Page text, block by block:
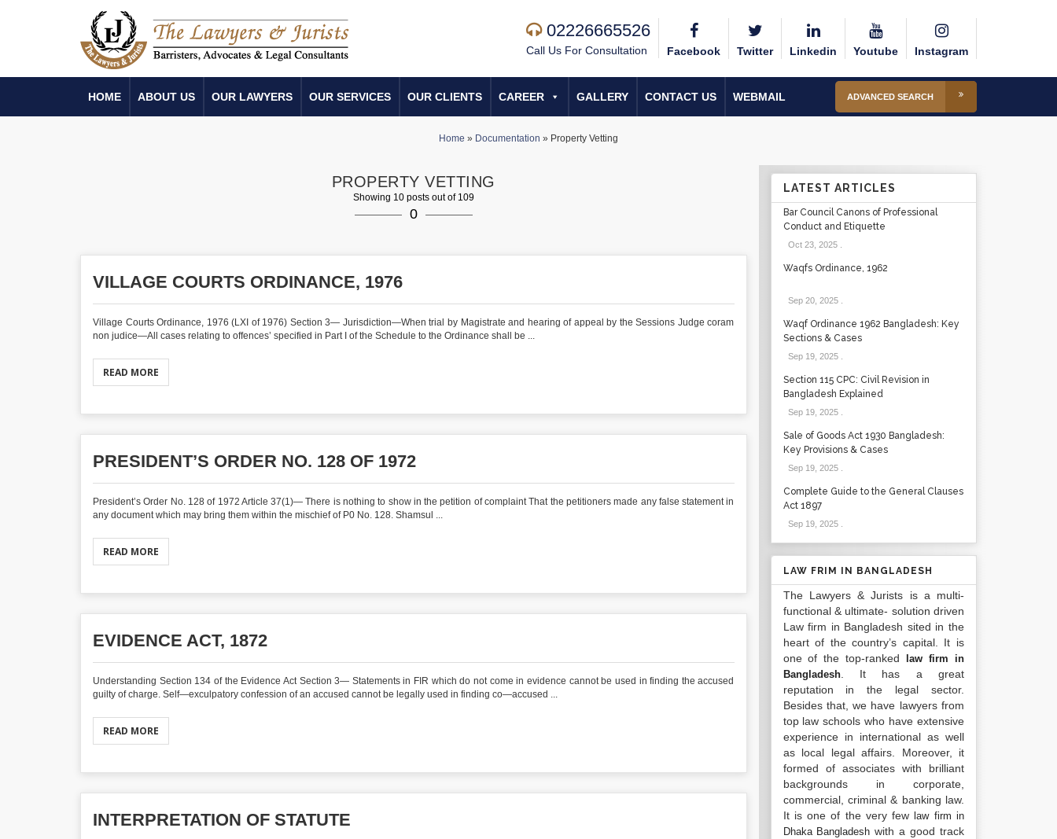
02226665526
Call Us For Consultation Facebook Twitter Linkedin Youtube Instagram
HOME ABOUT US OUR LAWYERS OUR SERVICES OUR CLIENTS CAREER GALLERY CONTACT US WEBMAIL ADVANCED SEARCH
Home » Documentation » Property Vetting
PROPERTY VETTING
Showing 10 posts out of 109
0
VILLAGE COURTS ORDINANCE, 1976
Village Courts Ordinance, 1976 (LXI of 1976) Section 3— Jurisdiction—When trial by Magistrate and hearing of appeal by the Sessions Judge coram
non judice—All cases relating to offences’ specified in Part I of the Schedule to the Ordinance shall be ...
READ MORE
PRESIDENT’S ORDER NO. 128 OF 1972
President’s Order No. 128 of 1972 Article 37(1)— There is nothing to show in the petition of complaint That the petitioners made any false statement in
any document which may bring them within the mischief of P0 No. 128. Shamsul ...
READ MORE
EVIDENCE ACT, 1872
Understanding Section 134 of the Evidence Act Section 3— Statements in FIR which do not come in evidence cannot be used in finding the accused
guilty of charge. Self—exculpatory confession of an accused cannot be legally used in finding co—accused ...
READ MORE
INTERPRETATION OF STATUTE
LATEST ARTICLES
Bar Council Canons of Professional
Conduct and Etiquette
Oct 23, 2025.
Waqfs Ordinance, 1962
Sep 20, 2025.
Waqf Ordinance 1962 Bangladesh: Key
Sections & Cases
Sep 19, 2025.
Section 115 CPC: Civil Revision in
Bangladesh Explained
Sep 19, 2025.
Sale of Goods Act 1930 Bangladesh:
Key Provisions & Cases
Sep 19, 2025.
Complete Guide to the General Clauses
Act 1897
Sep 19, 2025.
LAW FRIM IN BANGLADESH
The Lawyers & Jurists is a multi-
functional & ultimate- solution driven
Law firm in Bangladesh sited in the
heart of the country’s capital. It is
one of the top-ranked
law firm in
Bangladesh. It has a great
reputation in the legal sector.
Besides that, we have lawyers from
top law schools who have extensive
experience in international as well
as local legal affairs. Moreover, it
formed of associates with brilliant
backgrounds in corporate,
commercial, criminal & banking law.
It is one of the very fewlaw firm in
Dhaka Bangladesh with a good track